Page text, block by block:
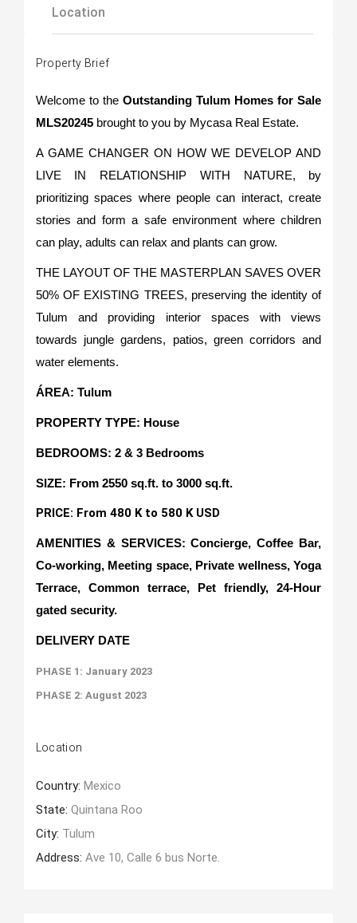
Location
Property Brief
Welcome to the Outstanding Tulum Homes for Sale
MLS20245 brought to you by Mycasa Real Estate.
A GAME CHANGER ON HOW WE DEVELOP AND
LIVE IN RELATIONSHIP WITH NATURE, by
prioritizing spaces where people can interact, create
stories and form a safe environment where children
can play, adults can relax and plants can grow.
THE LAYOUT OF THE MASTERPLAN SAVES OVER
50% OF EXISTING TREES, preserving the identity of
Tulum and providing interior spaces with views
towards jungle gardens, patios, green corridors and
water elements.
ÁREA: Tulum
PROPERTY TYPE: House
BEDROOMS: 2 & 3 Bedrooms
SIZE: From 2550 sq.ft. to 3000 sq.ft.
PRICE: From 480 K to 580 K USD
AMENITIES & SERVICES: Concierge, Coffee Bar,
Co-working, Meeting space, Private wellness, Yoga
Terrace, Common terrace, Pet friendly, 24-Hour
gated security.
DELIVERY DATE
PHASE 1: January 2023
PHASE 2: August 2023
Location
Country: Mexico
State: Quintana Roo
City: Tulum
Address: Ave 10, Calle 6 bus Norte.